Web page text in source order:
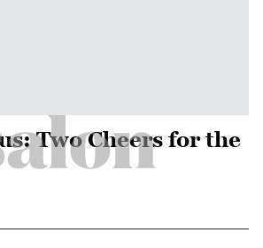
Two Cheers for the